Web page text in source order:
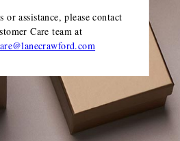
or assistance, please contact
Care teamat